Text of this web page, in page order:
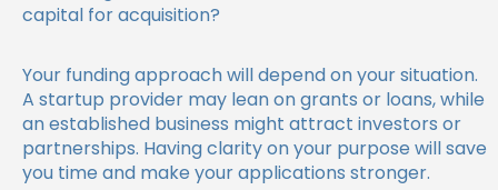
capital for acquisition?
Your funding approach will depend on your situation.
A startup provider may lean on grants or loans, while
an established business might attract investors or
partnerships. Having clarity on your purpose will save
you time and make your applications stronger.